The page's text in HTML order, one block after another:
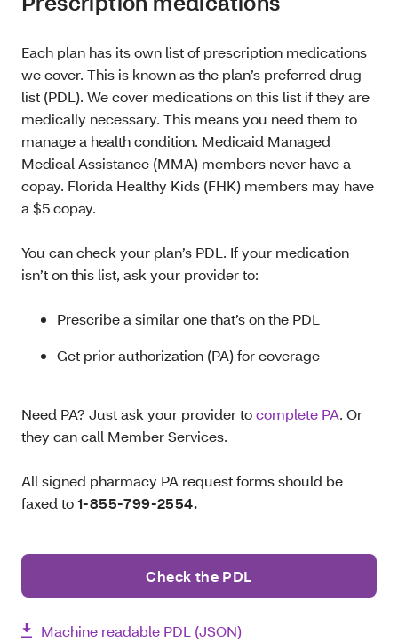
Each plan has its own list of prescription medications
we cover. This is known as the plan’s preferred drug
list (PDL). We cover medications on this list if they are
medically necessary. This means you need them to
manage a health condition. Medicaid Managed
Medical Assistance (MMA) members never have a
copay. Florida Healthy Kids (FHK) members may have
a $5 copay.
You can check your plan’s PDL. If your medication
isn’t on this list, ask your provider to:
Prescribe a similar one that’s on the PDL
Get prior authorization (PA) for coverage
Need PA? Just ask your provider tocomplete PA. Or
they can call Member Services.
All signed pharmacy PA request forms should be
faxed to1-855-799-2554.
Check the PDL
Machine readable PDL (JSON)